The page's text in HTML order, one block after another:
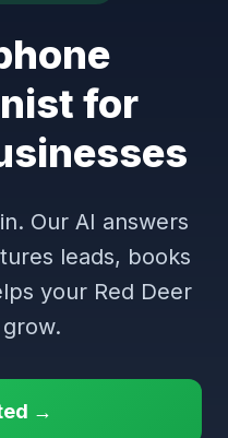
for
Our AI answers
leads, books
your Red Deer
→